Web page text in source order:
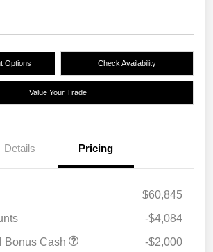
Options Check Availability
Value Your Trade
Details Pricing
$60,845
-$4,084
Bonus Cash
-$2,000